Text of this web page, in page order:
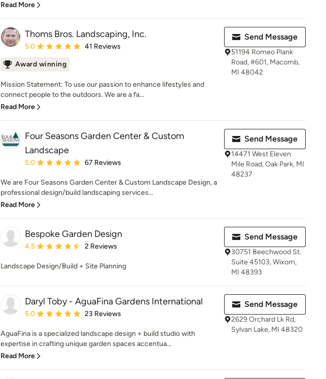
Read More
Thoms Bros. Landscaping, Inc.
Average rating: 5 out of 5 stars
5.0 41 Reviews
Award winning
Mission Statement: To use our passion to enhance lifestyles and
connect people to the outdoors. We are a fa...
Read More
Send Message
51194 Romeo Plank
Road, #601, Macomb,
MI 48042
Four Seasons Garden Center & Custom
Landscape
Average rating: 5 out of 5 stars
5.0 67 Reviews
We are Four Seasons Garden Center & Custom Landscape Design, a
professional design/build landscaping services...
Read More
Send Message
14471 West Eleven
Mile Road, Oak Park, MI
48237
Bespoke Garden Design
Average rating: 4.5 out of 5 stars
4.5 2 Reviews
Landscape Design/Build + Site Planning
Send Message
30751 Beechwood St.
Suite 45103, Wixom,
MI 48393
Daryl Toby - AguaFina Gardens International
Average rating: 5 out of 5 stars
5.0 23 Reviews
AguaFina is a specialized landscape design + build studio with
expertise in crafting unique garden spaces accentua...
Read More
Send Message
2629 Orchard Lk Rd,
Sylvan Lake, MI 48320